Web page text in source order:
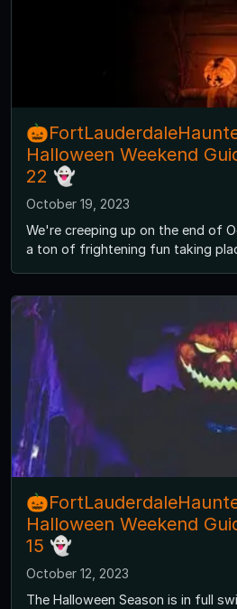
Halloween Weekend
22 👻
October 19, 2023
We're creeping up on the end of
a ton of frightening fun taking
Halloween Weekend
15 👻
October 12, 2023
The Halloween Season is in full